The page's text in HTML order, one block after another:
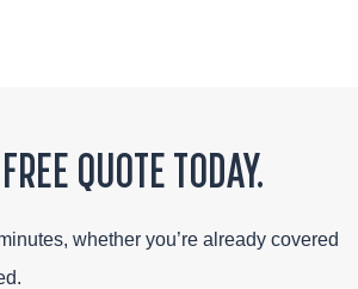
QUOTE TODAY.
whether you’re already covered